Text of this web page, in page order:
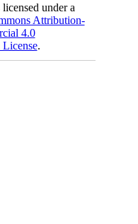
under a
Attribution-
4.0
.